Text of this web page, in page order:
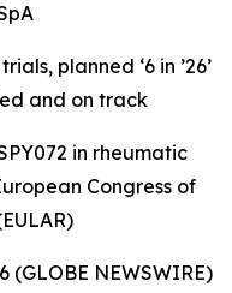
planned ‘6 in ’26’
and on track
in rheumatic
Congress of
(GLOBE NEWSWIRE)